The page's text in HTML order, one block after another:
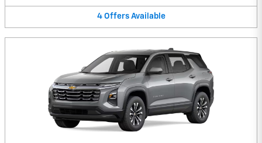
4 Offers Available